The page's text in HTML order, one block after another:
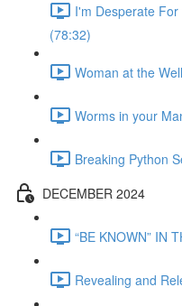
I'm Desperate
(78:32)
Woman at the
Worms in your
Breaking Python
DECEMBER 2024
“BE KNOWN” IN
Revealing and